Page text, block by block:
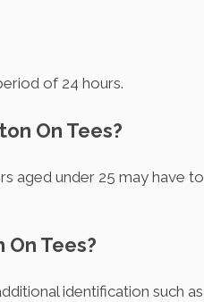
of 24 hours.
On Tees?
aged under 25 may have to
Tees?
identification such as